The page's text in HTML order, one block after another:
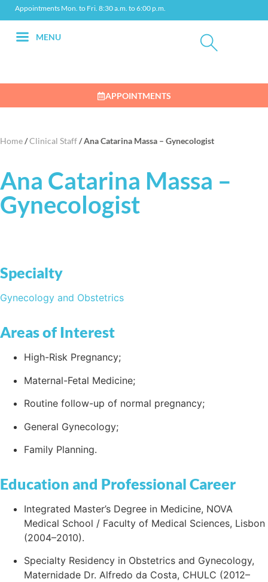
Appointments Mon. to Fri. 8:30 a.m. to 6:00 p.m.
MENU
APPOINTMENTS
Home/Clinical Staff/Ana Catarina Massa – Gynecologist
Ana Catarina Massa –
Gynecologist
Specialty
Gynecology and Obstetrics
Areas of Interest
High-Risk Pregnancy;
Maternal-Fetal Medicine;
Routine follow-up of normal pregnancy;
General Gynecology;
Family Planning.
Education and Professional Career
Integrated Master’s Degree in Medicine, NOVA
Medical School / Faculty of Medical Sciences, Lisbon
(2004–2010).
Specialty Residency in Obstetrics and Gynecology,
Maternidade Dr. Alfredo da Costa, CHULC (2012–